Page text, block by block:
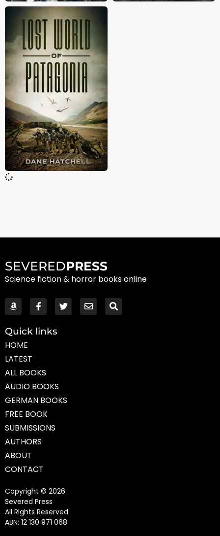
SEVEREDPRESS
Science fiction & horror books online
Quick links
HOME
LATEST
ALL BOOKS
AUDIO BOOKS
GERMAN BOOKS
FREE BOOK
SUBMISSIONS
AUTHORS
ABOUT
CONTACT
Copyright © 2026
Severed Press
All RIghts Reserved
ABN: 12 130 971 068